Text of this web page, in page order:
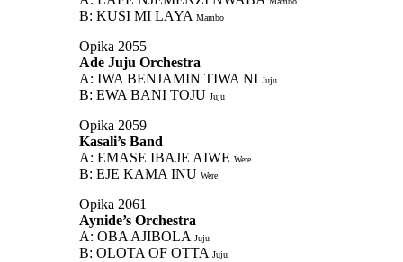
B: KUSI MI LAYA Mambo
Opika 2055
Ade Juju Orchestra
A: IWA BENJAMIN TIWA NI Juju
B: EWA BANI TOJU Juju
Opika 2059
Kasali’s Band
A: EMASE IBAJE AIWE Were
B: EJE KAMA INU Were
Opika 2061
Aynide’s Orchestra
A: OBA AJIBOLA Juju
B: OLOTA OF OTTA Juju